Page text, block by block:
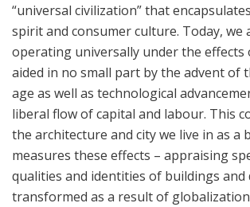
“universal civilization” that
spirit and consumer culture. Today, we
operating universally under the effects
aided in no small part by the advent of
age as well as technological
liberal flow of capital and labour. This
the architecture and city we live in as a
measures these effects – appraising
qualities and identities of buildings
transformed as a result of